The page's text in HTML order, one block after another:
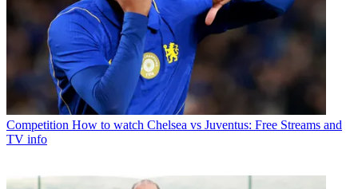
Competition How to watch Chelsea vs Juventus: Free Streams and
TV info